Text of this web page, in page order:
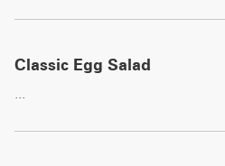
Classic Egg Salad
...